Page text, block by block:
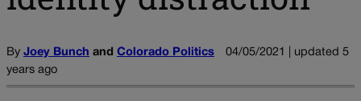
By Joey Bunch and Colorado Politics
04/05/2021 | updated 5
years ago